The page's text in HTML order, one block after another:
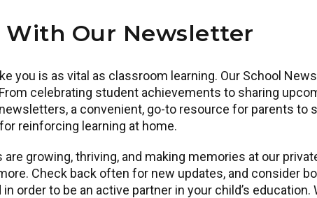
With Our Newsletter
is as vital as classroom learning. Our School
celebrating student achievements to sharing
a convenient, go-to resource for parents to
reinforcing learning at home.
growing, thriving, and making memories at our
Check back often for new updates, and consider
order to be an active partner in your child’s education.